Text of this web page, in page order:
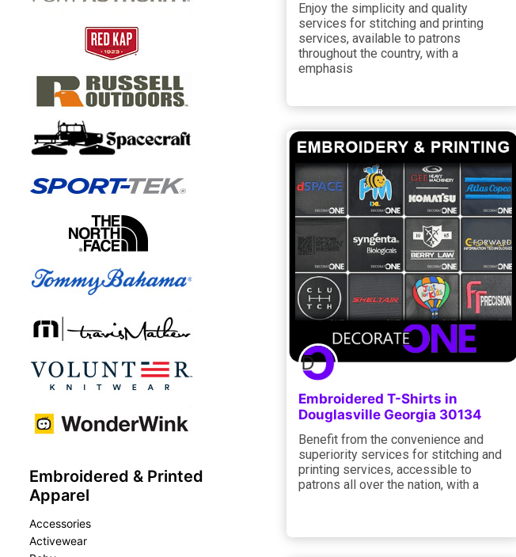
Embroidered & Printed
Apparel
Accessories
Activewear
Enjoy the simplicity and quality
services for stitching and printing
services, available to patrons
throughout the country, with a
emphasis
Embroidered T-Shirts in
Douglasville Georgia 30134
Benefit from the convenience and
superiority services for stitching and
printing services, accessible to
patrons all over the nation, with a